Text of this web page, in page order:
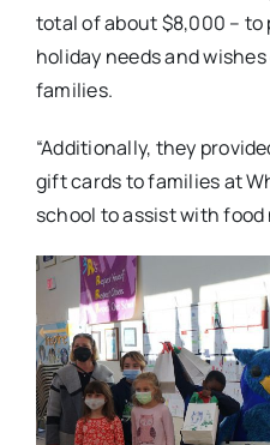
total of about $8,000 –
holiday needs and
families.
“Additionally, they
gift cards to families at
school to assist with food